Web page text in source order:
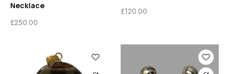
Necklace
£250.00
£120.00